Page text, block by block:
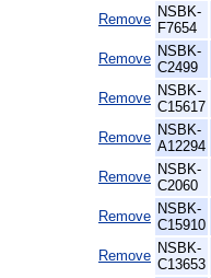
Remove NSBK-
F7654
Remove NSBK-
C2499
Remove NSBK-
C15617
Remove NSBK-
A12294
Remove NSBK-
C2060
Remove NSBK-
C15910
Remove NSBK-
C13653